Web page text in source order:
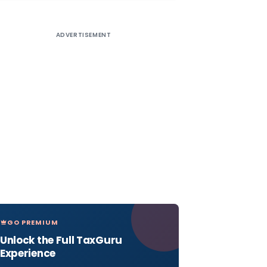
ADVERTISEMENT
GO PREMIUM
Unlock the Full TaxGuru
Experience